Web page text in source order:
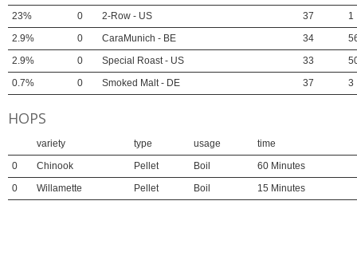
23%
0 2-Row - US 37
1
2.9%
0 CaraMunich - BE 34
2.9%
0 Special Roast - US 33
0.7%
0 Smoked Malt - DE 37 3
HOPS
variety type usage
time
0
Chinook Pellet Boil
60 Minutes
0
Willamette Pellet Boil 15 Minutes